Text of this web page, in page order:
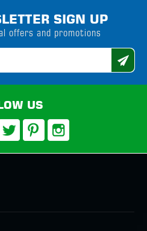
SIGN UP
offers and promotions
US